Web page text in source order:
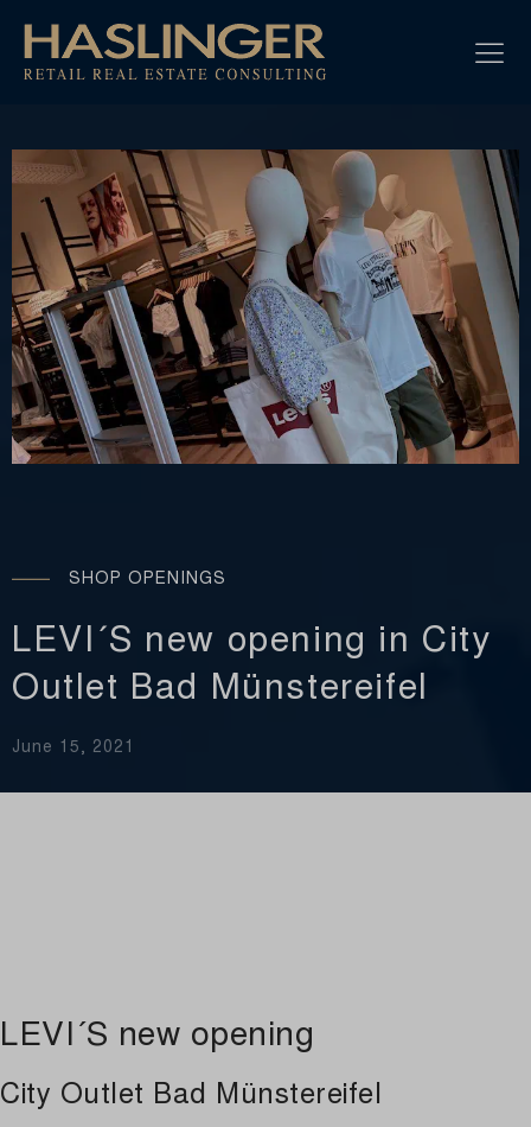
SHOP OPENINGS
LEVI´S new opening in City
Outlet Bad Münstereifel
June 15, 2021
LEVI´S new opening
City Outlet Bad Münstereifel